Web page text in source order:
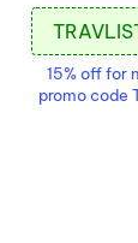
15% off for
promo code